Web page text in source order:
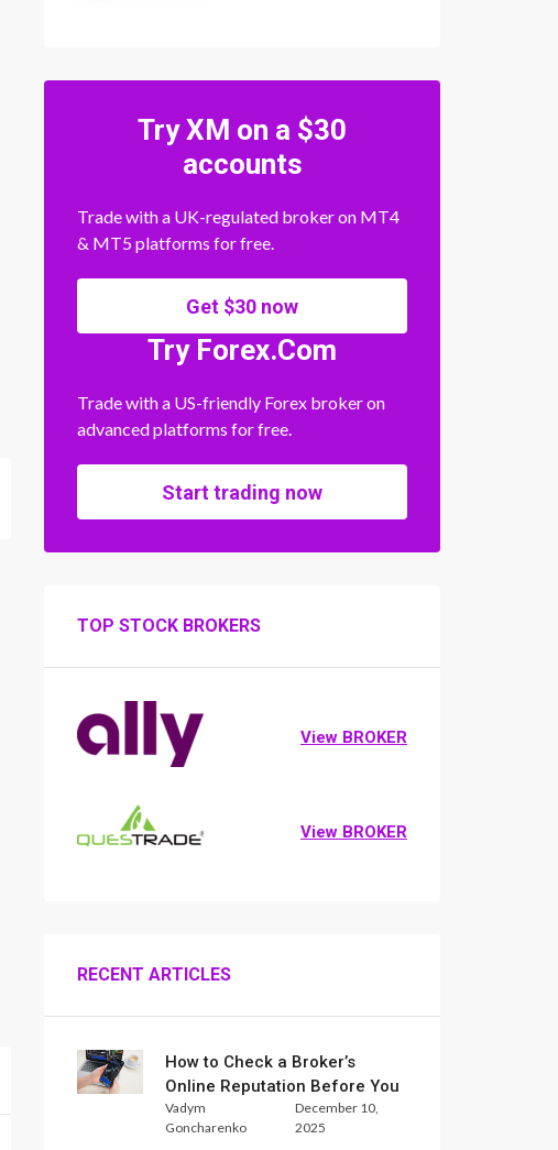
Try XM on a $30
accounts
Trade with a UK-regulated broker on MT4
& MT5 platforms for free.
Get $30 now
Try Forex.Com
Trade with a US-friendly Forex broker on
advanced platforms for free.
Start trading now
TOP STOCK BROKERS
View BROKER
View BROKER
RECENT ARTICLES
How to Check a Broker’s
Online Reputation Before You
Trade
Vadym
Goncharenko
December 10,
2025